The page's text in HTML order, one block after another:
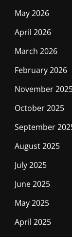
May 2026
April 2026
March 2026
February 2026
November
October 2025
September
August 2025
July 2025
June 2025
May 2025
April 2025